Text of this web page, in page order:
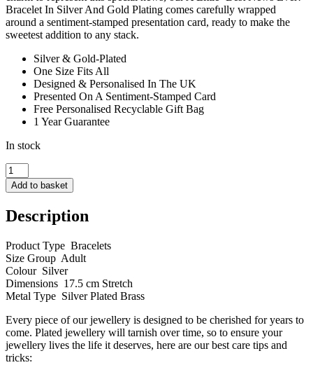
Bracelet In Silver And Gold Plating comes carefully wrapped
around a sentiment-stamped presentation card, ready to make the
sweetest addition to any stack.
Silver & Gold-Plated
One Size Fits All
Designed & Personalised In The UK
Presented On A Sentiment-Stamped Card
Free Personalised Recyclable Gift Bag
1 Year Guarantee
In stock
A
little
Best
Ever
Add to basket
Description
Product Type Bracelets
Size Group Adult
Colour Silver
Dimensions 17.5 cm Stretch
Metal Type Silver Plated Brass
Every piece of our jewellery is designed to be cherished for years to
come. Plated jewellery will tarnish over time, so to ensure your
jewellery lives the life it deserves, here are our best care tips and
tricks: